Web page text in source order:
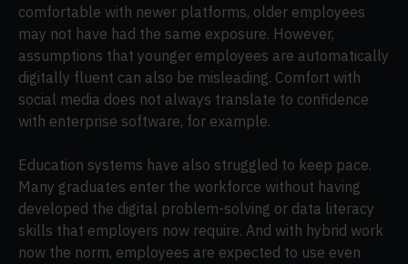
comfortable with newer platforms, older employees
may not have had the same exposure. However,
assumptions that younger employees are automatically
digitally fluent can also be misleading. Comfort with
social media does not always translate to confidence
with enterprise software, for example.
Education systems have also struggled to keep pace.
Many graduates enter the workforce without having
developed the digital problem-solving or data literacy
skills that employers now require. And with hybrid work
now the norm, employees are expected to use even